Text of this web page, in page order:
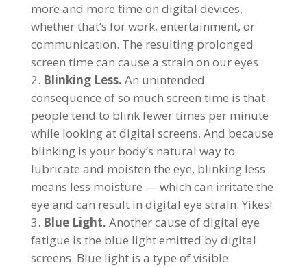
more and more time on digital devices,
whether that’s for work, entertainment, or
communication. The resulting prolonged
screen time can cause a strain on our eyes.
Blinking Less. An unintended
consequence of so much screen time is that
people tend to blink fewer times per minute
while looking at digital screens. And because
blinking is your body’s natural way to
lubricate and moisten the eye, blinking less
means less moisture — which can irritate the
eye and can result in digital eye strain. Yikes!
Blue Light. Another cause of digital eye
fatigue is the blue light emitted by digital
screens. Blue light is a type of visible